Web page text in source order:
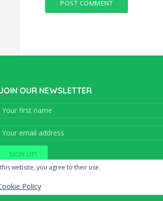
JOIN OUR NEWSLETTER
website, you agree to their use.
Policy